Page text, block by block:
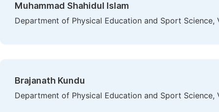
Muhammad Shahidul Islam
Department of Physical Education and Sport Science,
Brajanath Kundu
Department of Physical Education and Sport Science,